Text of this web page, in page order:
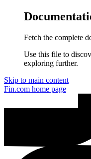
Fetch the complete
Use this file to
exploring further.
Skip to main content
Fin.com home page